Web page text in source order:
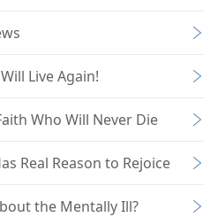
Live Again!
Who Will Never Die
Real Reason to Rejoice
the Mentally Ill?